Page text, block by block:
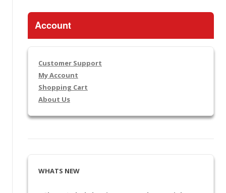
Account
Customer Support
My Account
Shopping Cart
About Us
WHATS NEW